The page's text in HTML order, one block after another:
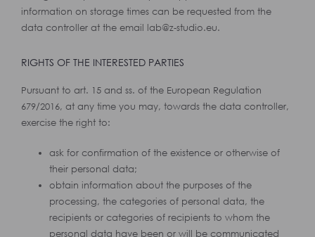
information on storage times can be requested from the
data controller at the email lab@z-studio.eu.
RIGHTS OF THE INTERESTED PARTIES
Pursuant to art. 15 and ss. of the European Regulation
679/2016, at any time you may, towards the data controller,
exercise the right to:
ask for confirmation of the existence or otherwise of
their personal data;
obtain information about the purposes of the
processing, the categories of personal data, the
recipients or categories of recipients to whom the
personal data have been or will be communicated